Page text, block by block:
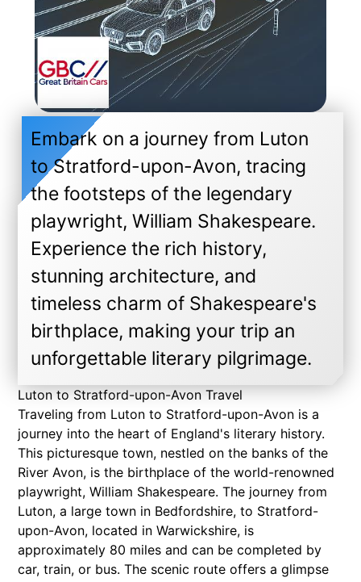
Embark on a journey from Luton
to Stratford-upon-Avon, tracing
the footsteps of the legendary
playwright, William Shakespeare.
Experience the rich history,
stunning architecture, and
timeless charm of Shakespeare's
birthplace, making your trip an
unforgettable literary pilgrimage.
Luton to Stratford-upon-Avon Travel
Traveling from Luton to Stratford-upon-Avon is a
journey into the heart of England's literary history.
This picturesque town, nestled on the banks of the
River Avon, is the birthplace of the world-renowned
playwright, William Shakespeare. The journey from
Luton, a large town in Bedfordshire, to Stratford-
upon-Avon, located in Warwickshire, is
approximately 80 miles and can be completed by
car, train, or bus. The scenic route offers a glimpse